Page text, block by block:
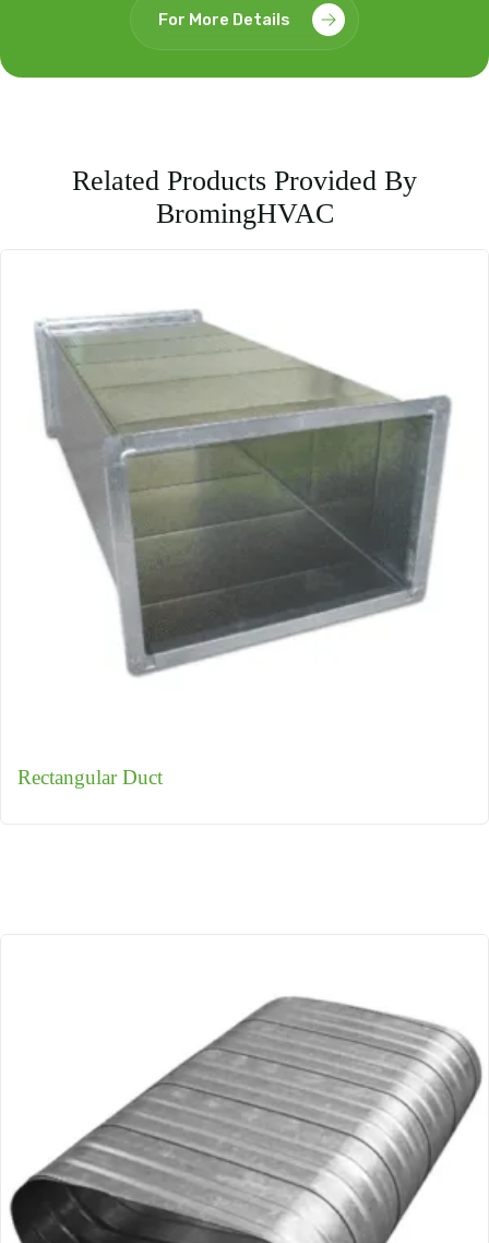
For More Details
Related Products Provided By
BromingHVAC
Rectangular Duct